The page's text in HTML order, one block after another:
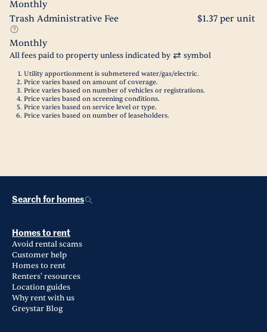
Monthly
Trash Administrative Fee
$1.37 per unit
Monthly
All fees paid to property unless indicated by symbol
Utility apportionment is submetered water/gas/electric.
Price varies based on amount of coverage.
Price varies based on number of vehicles or registrations.
Price varies based on screening conditions.
Price varies based on service level or type.
Price varies based on number of leaseholders.
Search for homes
Homes to rent
Avoid rental scams
Customer help
Homes to rent
Renters' resources
Location guides
Why rent with us
Greystar Blog